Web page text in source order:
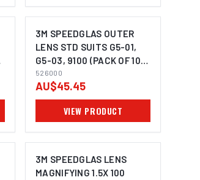
3M SPEEDGLAS OUTER
LENS STD SUITS G5-01,
G5-03, 9100 (PACK OF 10) -
526000
526000
AU$45.45
VIEW PRODUCT
3M SPEEDGLAS LENS
MAGNIFYING 1.5X 100